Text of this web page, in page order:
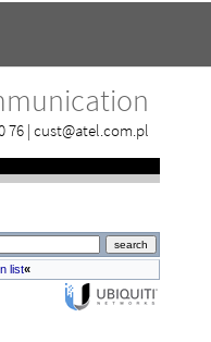
76 | cust@atel.com.pl
list«